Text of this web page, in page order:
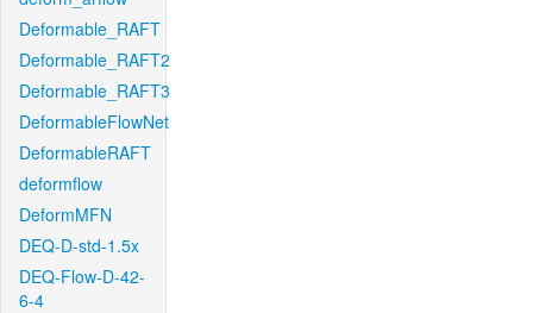
Deformable_RAFT
Deformable_RAFT2
Deformable_RAFT3
DeformableFlowNet
DeformableRAFT
deformflow
DeformMFN
DEQ-D-std-1.5x
DEQ-Flow-D-42-
6-4